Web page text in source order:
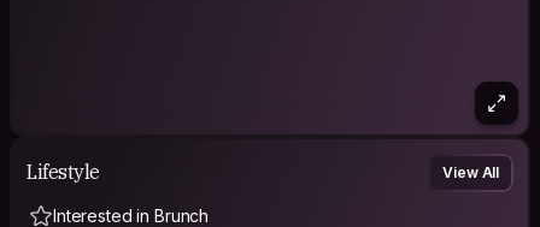
Lifestyle View All
Interested in Brunch